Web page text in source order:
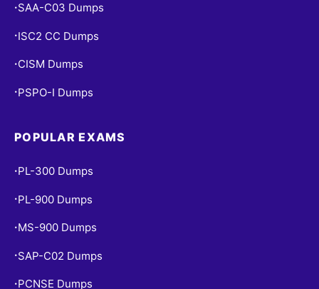
• SAA-C03 Dumps
• ISC2 CC Dumps
• CISM Dumps
• PSPO-I Dumps
POPULAR EXAMS
• PL-300 Dumps
• PL-900 Dumps
• MS-900 Dumps
• SAP-C02 Dumps
• PCNSE Dumps